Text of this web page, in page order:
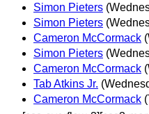
Simon Pieters
Simon Pieters
Cameron McCormack
Simon Pieters
Cameron McCormack
Tab Atkins Jr.
Cameron McCormack